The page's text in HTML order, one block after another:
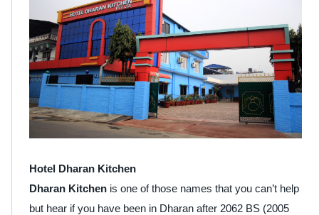
Hotel Dharan Kitchen
Dharan Kitchen is one of those names that you can’t help
but hear if you have been in Dharan after 2062 BS (2005